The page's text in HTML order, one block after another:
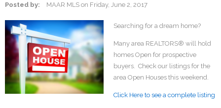
Posted by:
MAAR MLS on Friday, June 2, 2017
Searching for a dream home?
Many area REALTORS® will hold
homes Open for prospective
buyers. Check our listings for the
area Open Houses this weekend.
Click Here to see a complete listing